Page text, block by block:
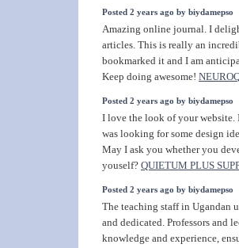
Posted 2 years ago by biydamepso
Amazing online journal. I
articles. This is really an
bookmarked it and I am
Keep doing awesome!
Posted 2 years ago by biydamepso
I love the look of your
was looking for some design
May I ask you whether you
youself? QUIETUM PLUS
Posted 2 years ago by biydamepso
The teaching staff in Ugandan
and dedicated. Professors and
knowledge and experience,